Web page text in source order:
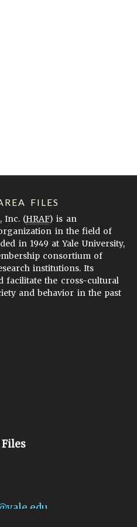
FILES
Inc. (HRAF) is an
in the field of
in 1949 at Yale University,
consortium of
institutions. Its
facilitate the cross-cultural
and behavior in the past